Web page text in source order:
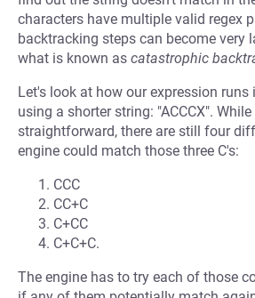
characters have multiple valid regex
backtracking steps can become very
what is known as catastrophic
Let's look at how our expression
using a shorter string: "ACCCX".
straightforward, there are still four
engine could match those three C's:
CCC
CC+C
C+CC
C+C+C.
The engine has to try each of those